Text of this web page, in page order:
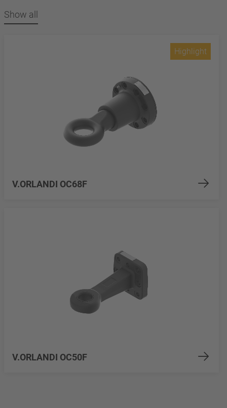
Show all
V.ORLANDI OC68F
Highlight
V.ORLANDI OC50F